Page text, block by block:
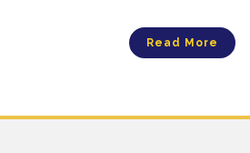
Read More